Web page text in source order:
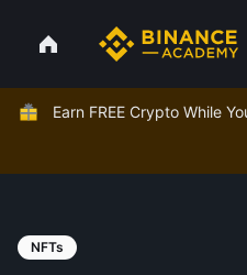
Earn FREE Crypto While
NFTs